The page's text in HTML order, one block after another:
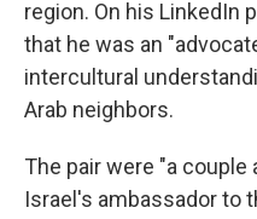
region. On his LinkedIn
that he was an
intercultural
Arab neighbors.
The pair were "a couple
Israel's ambassador to